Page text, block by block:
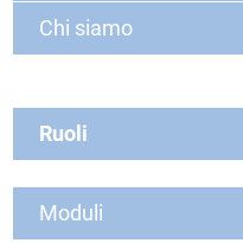
Chi siamo
Ruoli
Moduli